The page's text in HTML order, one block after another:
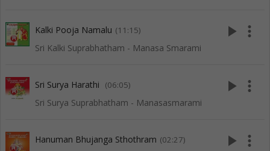
Kalki Pooja Namalu (11:15)
Sri Kalki Suprabhatham - Manasa Smarami
play_arrow more_vert
Sri Surya Harathi (06:05)
Sri Surya Suprabhatham - Manasasmarami
play_arrow more_vert
Hanuman Bhujanga Sthothram (02:27) play_arrow more_vert